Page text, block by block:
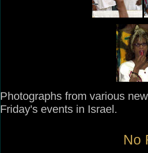
Photographs from various
Friday's events in Israel.
No